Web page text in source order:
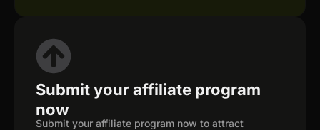
Submit your affiliate program
now
Submit your affiliate program now to attract